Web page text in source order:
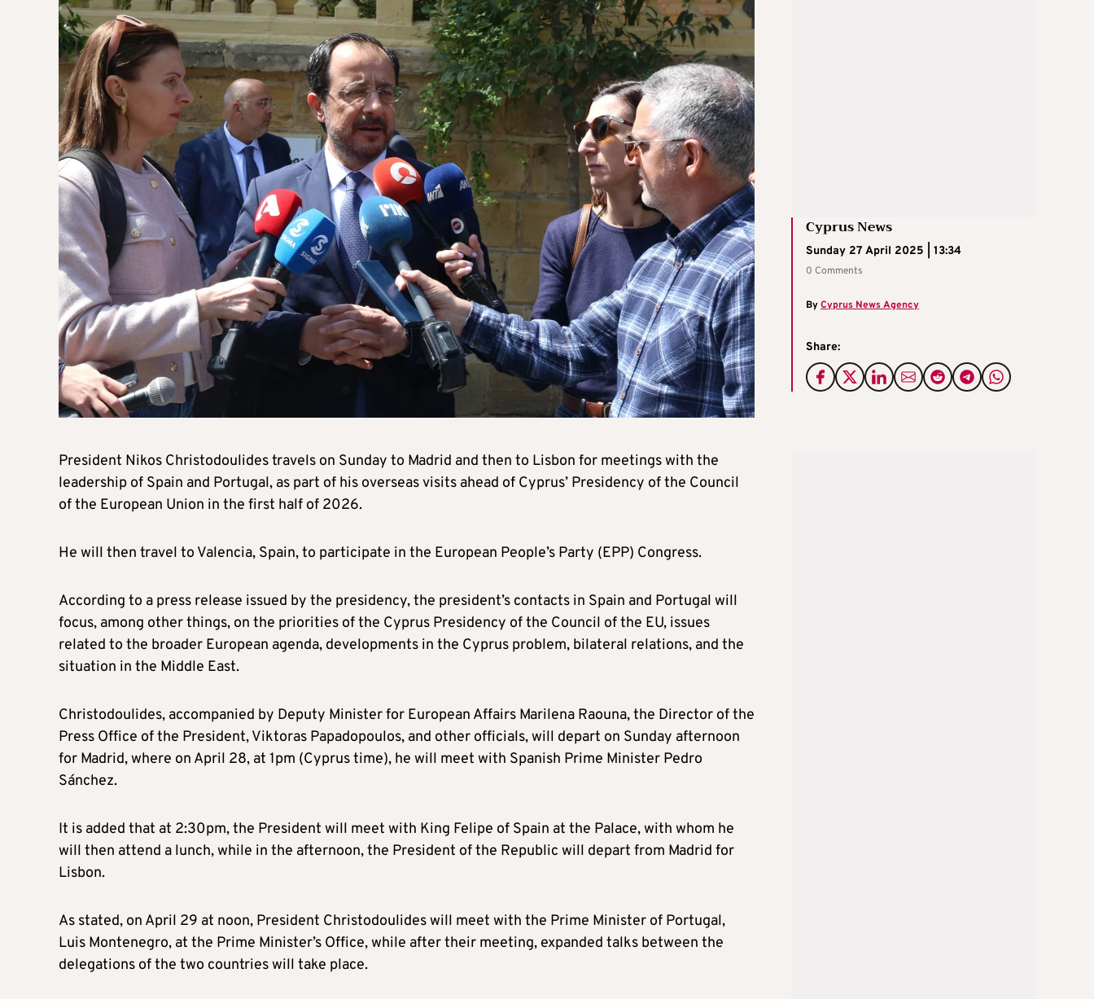
Cyprus News
Sunday 27 April 2025 | 13:34
0 Comments
ByCyprus News Agency
Share:
President Nikos Christodoulides travels on Sunday to Madrid and then to Lisbon for meetings with the
leadership of Spain and Portugal, as part of his overseas visits ahead of Cyprus’ Presidency of the Council
of the European Union in the first half of 2026.
He will then travel to Valencia, Spain, to participate in the European People’s Party (EPP) Congress.
According to a press release issued by the presidency, the president’s contacts in Spain and Portugal will
focus, among other things, on the priorities of the Cyprus Presidency of the Council of the EU, issues
related to the broader European agenda, developments in the Cyprus problem, bilateral relations, and the
situation in the Middle East.
Christodoulides, accompanied by Deputy Minister for European Affairs Marilena Raouna, the Director of the
Press Office of the President, Viktoras Papadopoulos, and other officials, will depart on Sunday afternoon
for Madrid, where on April 28, at 1pm (Cyprus time), he will meet with Spanish Prime Minister Pedro
Sánchez.
It is added that at 2:30pm, the President will meet with King Felipe of Spain at the Palace, with whom he
will then attend a lunch, while in the afternoon, the President of the Republic will depart from Madrid for
Lisbon.
As stated, on April 29 at noon, President Christodoulides will meet with the Prime Minister of Portugal,
Luis Montenegro, at the Prime Minister’s Office, while after their meeting, expanded talks between the
delegations of the two countries will take place.